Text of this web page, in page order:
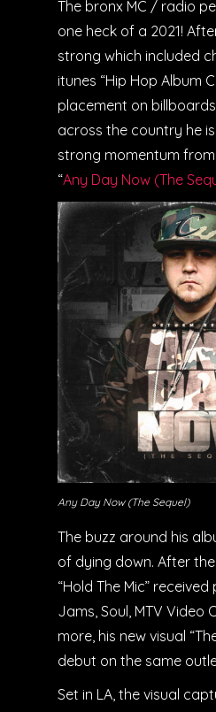
The bronx MC / radio
one heck of a 2021!
strong which included
itunes “Hip Hop Album
placement on
across the country he
strong momentum
“Any Day Now (The
Any Day Now (The Sequel)
The buzz around his
of dying down. After
“Hold The Mic”
Jams, Soul, MTV Video
more, his new visual
debut on the same
Set in LA, the visual